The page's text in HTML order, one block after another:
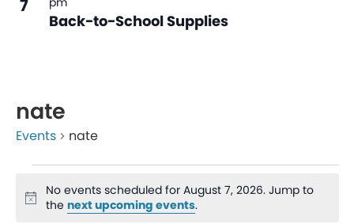
7
Back-to-School Supplies
nate
Events nate
Notice
No events scheduled for August 7, 2026. Jump to
thenext upcoming events.